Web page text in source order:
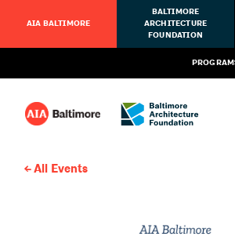
AIA BALTIMORE
BALTIMORE
ARCHITECTURE
FOUNDATION
All Events